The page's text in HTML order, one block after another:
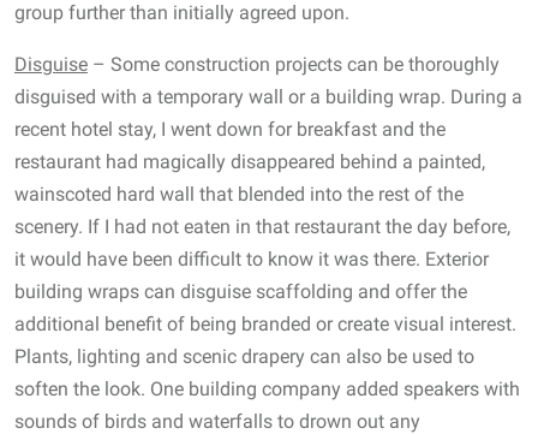
group further than initially agreed upon.
Disguise – Some construction projects can be thoroughly
disguised with a temporary wall or a building wrap. During a
recent hotel stay, I went down for breakfast and the
restaurant had magically disappeared behind a painted,
wainscoted hard wall that blended into the rest of the
scenery. If I had not eaten in that restaurant the day before,
it would have been difficult to know it was there. Exterior
building wraps can disguise scaffolding and offer the
additional benefit of being branded or create visual interest.
Plants, lighting and scenic drapery can also be used to
soften the look. One building company added speakers with
sounds of birds and waterfalls to drown out any